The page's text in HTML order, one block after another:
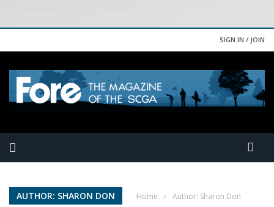
SIGN IN / JOIN
AUTHOR: SHARON DON Home › Author: Sharon Don